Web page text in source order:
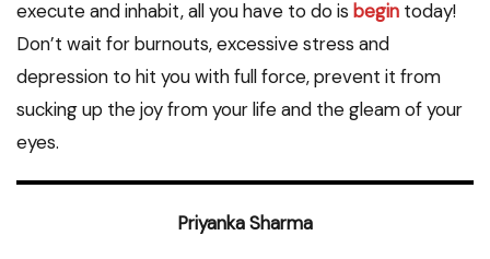
execute and inhabit, all you have to do is begin today!
Don’t wait for burnouts, excessive stress and
depression to hit you with full force, prevent it from
sucking up the joy from your life and the gleam of your
eyes.
Priyanka Sharma